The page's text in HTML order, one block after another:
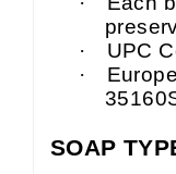
·
UPC
·
SOAP